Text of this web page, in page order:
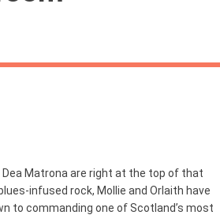
Matrona are right at the top of that
infused rock, Mollie and Orlaith have
to commanding one of Scotland’s most